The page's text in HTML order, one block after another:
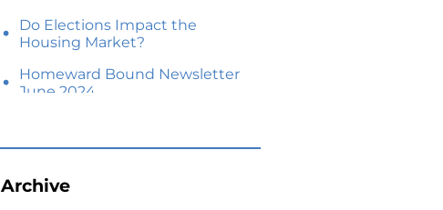
Do Elections Impact the
Housing Market?
Homeward Bound Newsletter
June 2024
But Headlines Might Make
Archive